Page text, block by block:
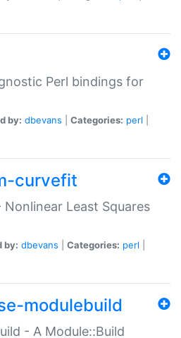
Perl bindings for
by: dbevans Categories: perl
curvefit
Least Squares
by: dbevans Categories: perl
modulebuild
- A Module::Build